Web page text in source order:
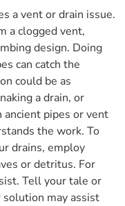
a vent or drain issue.
a clogged vent,
design. Doing
can catch the
could be as
a drain, or
pipes or vent
the work. To
drains, employ
or detritus. For
Tell your tale or
solution may assist